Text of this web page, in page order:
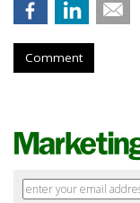
Comment